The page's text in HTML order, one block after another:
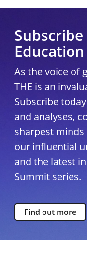
Education
As the voice of
THE is an
Subscribe
and analyses,
sharpest
our influential
and the latest
Summit series.
Find out more